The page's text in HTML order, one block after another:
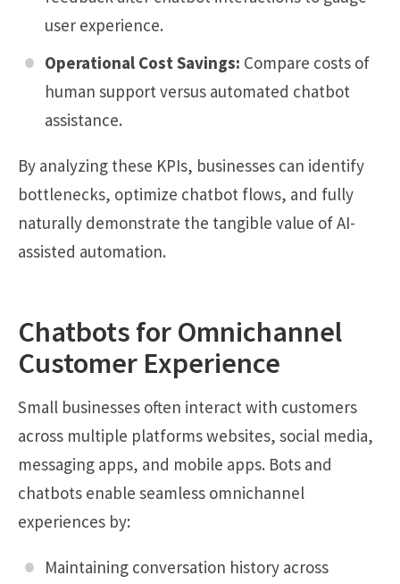
user experience.
Operational Cost Savings: Compare costs of
human support versus automated chatbot
assistance.
By analyzing these KPIs, businesses can identify
bottlenecks, optimize chatbot flows, and fully
naturally demonstrate the tangible value of AI-
assisted automation.
Chatbots for Omnichannel
Customer Experience
Small businesses often interact with customers
across multiple platforms websites, social media,
messaging apps, and mobile apps. Bots and
chatbots enable seamless omnichannel
experiences by:
Maintaining conversation history across